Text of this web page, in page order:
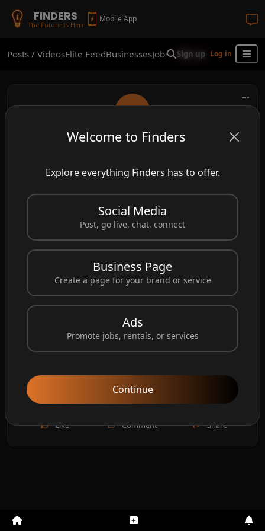
FINDERS
The Future Is Here
Mobile App
Welcome to Finders
Explore everything Finders has to offer.
Social Media
Post, go live, chat, connect
Business Page
Create a page for your brand or service
Ads
Promote jobs, rentals, or services
Continue
Posts / VideosElite FeedBusinessesJobsReal EstateShop
Sign up Log in
ava123
fun times at this place!
Like Comment Share